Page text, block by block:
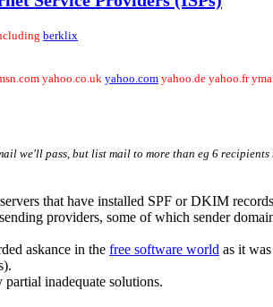
berklix
yahoo.co.uk yahoo.com yahoo.de yahoo.fr
we'll pass, but list mail to more than eg 6 recipients
that have installed SPF or DKIM
providers, some of which sender
askance in the free software world as it
inadequate solutions.